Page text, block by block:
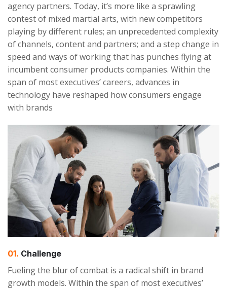
agency partners. Today, it’s more like a sprawling
contest of mixed martial arts, with new competitors
playing by different rules; an unprecedented complexity
of channels, content and partners; and a step change in
speed and ways of working that has punches flying at
incumbent consumer products companies. Within the
span of most executives’ careers, advances in
technology have reshaped how consumers engage
with brands
01. Сhallenge
Fueling the blur of combat is a radical shift in brand
growth models. Within the span of most executives’